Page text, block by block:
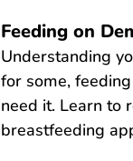
Feeding on
Understanding
for some,
need it. Learn to
breastfeeding